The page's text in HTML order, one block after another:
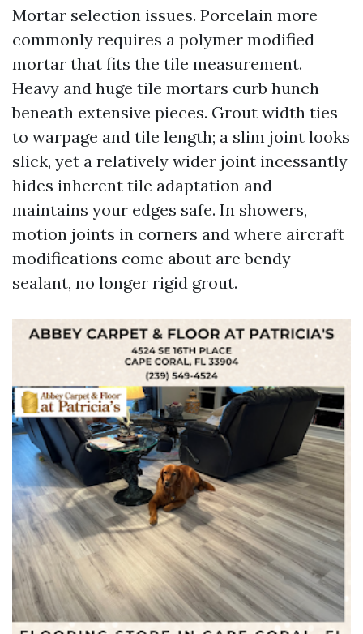
Mortar selection issues. Porcelain more
commonly requires a polymer modified
mortar that fits the tile measurement.
Heavy and huge tile mortars curb hunch
beneath extensive pieces. Grout width ties
to warpage and tile length; a slim joint looks
slick, yet a relatively wider joint incessantly
hides inherent tile adaptation and
maintains your edges safe. In showers,
motion joints in corners and where aircraft
modifications come about are bendy
sealant, no longer rigid grout.